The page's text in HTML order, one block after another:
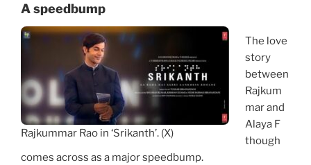
A speedbump
Rajkummar Rao in ‘Srikanth’. (X)
The love
story
between
Rajkum
mar and
Alaya F
though
comes across as a major speedbump.